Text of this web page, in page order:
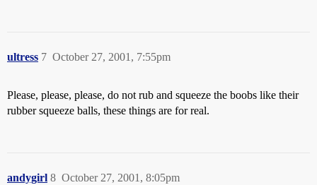
ultress October 27, 2001, 7:55pm
7
Please, please, please, do not rub and squeeze the boobs like their
rubber squeeze balls, these things are for real.
andygirl October 27, 2001, 8:05pm
8